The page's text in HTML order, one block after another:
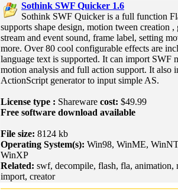
Sothink SWF Quicker 1.6
Sothink SWF Quicker is a full function
supports shape design, motion tween creation
stream and event sound, frame label, setting
more. Over 80 cool configurable effects are
language text is supported. It can import SWF
motion analysis and full action support. It also
ActionScript generator to input simple AS.
License type : Shareware cost: $49.99
Free software download available
File size: 8124 kb
Operating System(s): Win98, WinME,
WinXP
Related: swf, decompile, flash, fla, animation,
import, creator